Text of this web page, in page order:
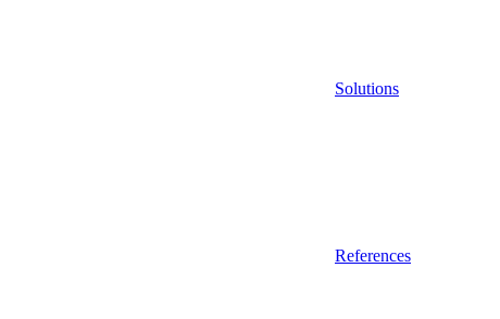
Solutions
References